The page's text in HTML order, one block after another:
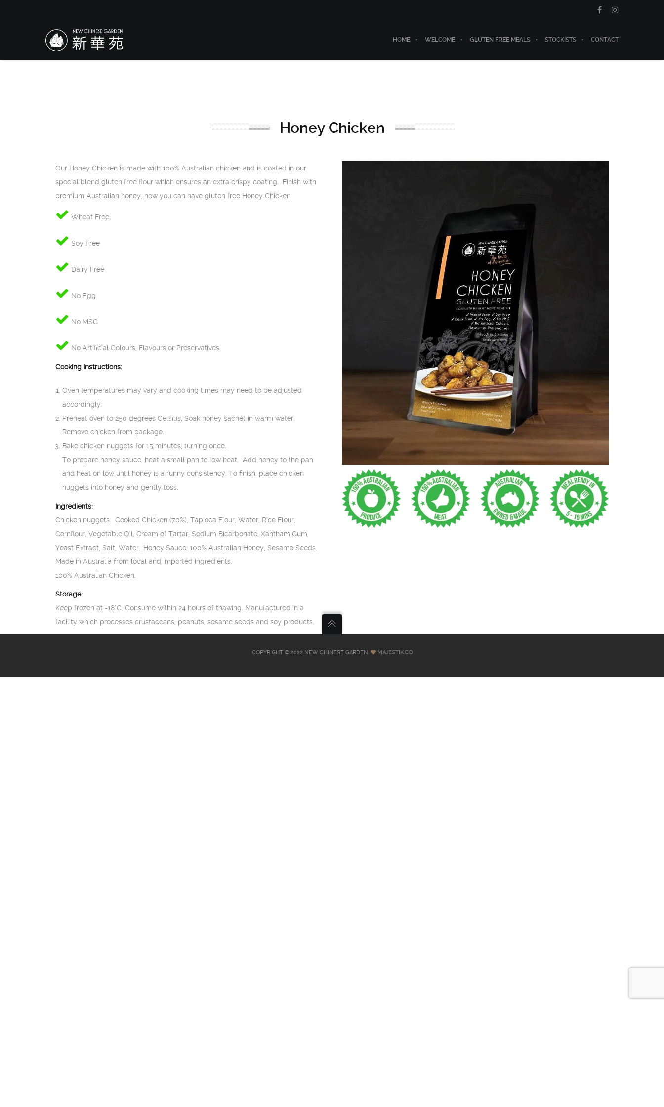
HOME WELCOME GLUTEN FREE MEALS STOCKISTS CONTACT
Honey Chicken
Our Honey Chicken is made with 100% Australian chicken and is coated in our
special blend gluten free flour which ensures an extra crispy coating. Finish with
premium Australian honey, now you can have gluten free Honey Chicken.
Wheat Free
Soy Free
Dairy Free
No Egg
No MSG
No Artificial Colours, Flavours or Preservatives
Cooking Instructions:
Oven temperatures may vary and cooking times may need to be adjusted
accordingly.
Preheat oven to 250 degrees Celsius. Soak honey sachet in warm water.
Remove chicken from package.
Bake chicken nuggets for 15 minutes, turning once.
To prepare honey sauce, heat a small pan to low heat. Add honey to the pan
and heat on low until honey is a runny consistency. To finish, place chicken
nuggets into honey and gently toss.
Ingredients:
Chicken nuggets: Cooked Chicken (70%), Tapioca Flour, Water, Rice Flour,
Cornflour, Vegetable Oil, Cream of Tartar, Sodium Bicarbonate, Xantham Gum,
Yeast Extract, Salt, Water. Honey Sauce: 100% Australian Honey, Sesame Seeds.
Made in Australia from local and imported ingredients.
100% Australian Chicken.
Storage:
Keep frozen at -18°C. Consume within 24 hours of thawing. Manufactured in a
facility which processes crustaceans, peanuts, sesame seeds and soy products.
COPYRIGHT © 2022 NEW CHINESE GARDEN. MAJESTIK.CO